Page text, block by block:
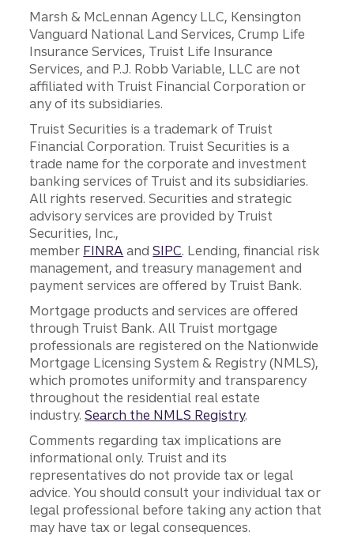
Marsh & McLennan Agency LLC, Kensington
Vanguard National Land Services, Crump Life
Insurance Services, Truist Life Insurance
Services, and P.J. Robb Variable, LLC are not
affiliated with Truist Financial Corporation or
any of its subsidiaries.
Truist Securities is a trademark of Truist
Financial Corporation. Truist Securities is a
trade name for the corporate and investment
banking services of Truist and its subsidiaries.
All rights reserved. Securities and strategic
advisory services are provided by Truist
Securities, Inc.,
member FINRA andSIPC. Lending, financial risk
management, and treasury management and
payment services are offered by Truist Bank.
Mortgage products and services are offered
through Truist Bank. All Truist mortgage
professionals are registered on the Nationwide
Mortgage Licensing System & Registry (NMLS),
which promotes uniformity and transparency
throughout the residential real estate
industry.Search the NMLS Registry.
Comments regarding tax implications are
informational only. Truist and its
representatives do not provide tax or legal
advice. You should consult your individual tax or
legal professional before taking any action that
may have tax or legal consequences.